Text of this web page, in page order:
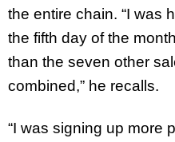
the entire chain. “I was
the fifth day of the
than the seven other
combined,” he recalls.
“I was signing up more